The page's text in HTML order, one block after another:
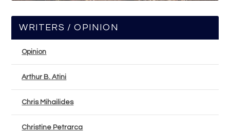
WRITERS / OPINION
Opinion
Arthur B. Atini
Chris Mihailides
Christine Petrarca